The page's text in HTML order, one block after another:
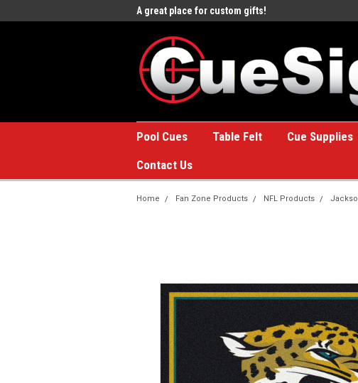
A great place for custom gifts!
Pool Cues Table Felt Cue Supplies
Contact Us
Home Fan Zone Products NFL Products